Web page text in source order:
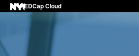
REDCap Cloud